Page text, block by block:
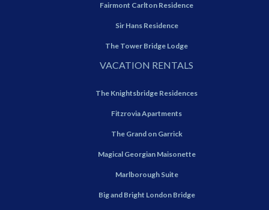
Fairmont Carlton Residence
Sir Hans Residence
The Tower Bridge Lodge
VACATION RENTALS
The Knightsbridge Residences
Fitzrovia Apartments
The Grand on Garrick
Magical Georgian Maisonette
Marlborough Suite
Big and Bright London Bridge